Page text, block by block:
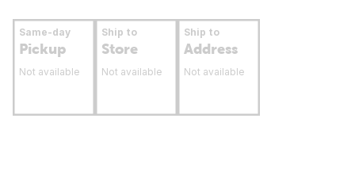
Same-day
Pickup
Not available
Ship to
Store
Not available
Ship to
Address
Not available